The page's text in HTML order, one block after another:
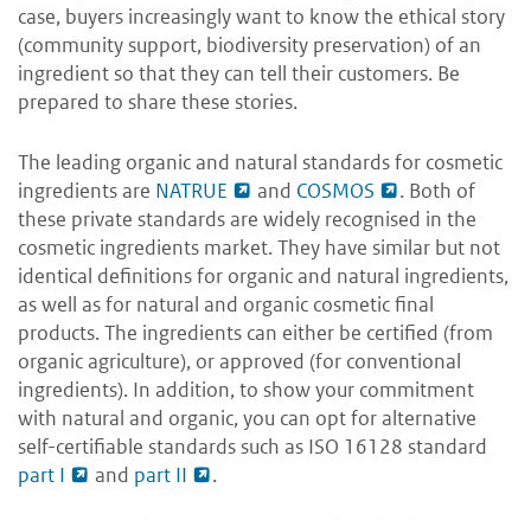
case, buyers increasingly want to know the ethical story
(community support, biodiversity preservation) of an
ingredient so that they can tell their customers. Be
prepared to share these stories.
The leading organic and natural standards for cosmetic
ingredients are NATRUE and COSMOS . Both of
these private standards are widely recognised in the
cosmetic ingredients market. They have similar but not
identical definitions for organic and natural ingredients,
as well as for natural and organic cosmetic final
products. The ingredients can either be certified (from
organic agriculture), or approved (for conventional
ingredients). In addition, to show your commitment
with natural and organic, you can opt for alternative
self-certifiable standards such as ISO 16128 standard
part I
and part II .